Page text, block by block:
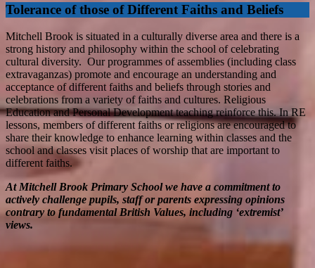
Tolerance of those of Different Faiths and Beliefs
Mitchell Brook is situated in a culturally diverse area and there is a
strong history and philosophy within the school of celebrating
cultural diversity. Our programmes of assemblies (including class
extravaganzas) promote and encourage an understanding and
acceptance of different faiths and beliefs through stories and
celebrations from a variety of faiths and cultures. Religious
Education and Personal Development teaching reinforce this. In RE
lessons, members of different faiths or religions are encouraged to
share their knowledge to enhance learning within classes and the
school and classes visit places of worship that are important to
different faiths.
At Mitchell Brook Primary School we have a commitment to
actively challenge pupils, staff or parents expressing opinions
contrary to fundamental British Values, including ‘extremist’
views.